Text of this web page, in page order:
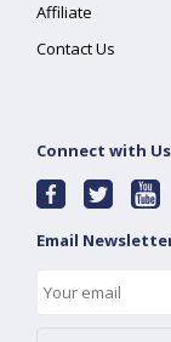
Affiliate
Contact Us
Connect with Us
Email